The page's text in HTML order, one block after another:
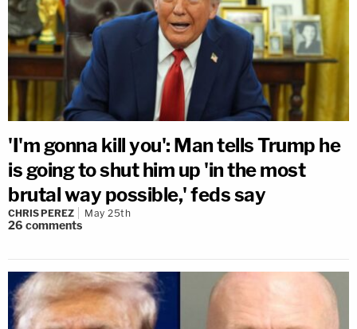
'I'm gonna kill you': Man tells Trump he
is going to shut him up 'in the most
brutal way possible,' feds say
CHRIS PEREZ May 25th
26 comments